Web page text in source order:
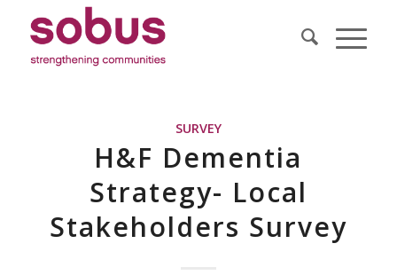
SURVEY
H&F Dementia
Strategy- Local
Stakeholders Survey